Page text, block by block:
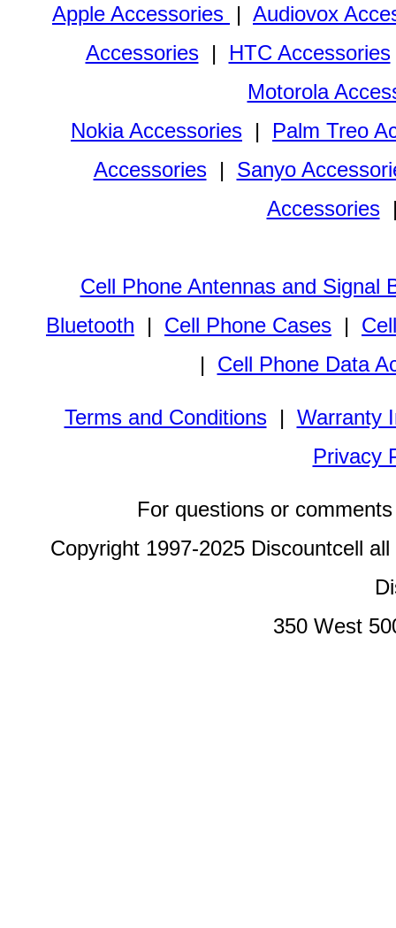
Apple Accessories | Audiovox
Accessories| HTC Accessories
Motorola
Nokia Accessories | Palm Treo
Accessories| Sanyo
Accessories
Cell Phone Antennas and Signal
Bluetooth | Cell Phone Cases |
| Cell Phone Data
Terms and Conditions| Warranty
Privacy
For questions or
Copyright 1997-2025 Discountcell
350 West